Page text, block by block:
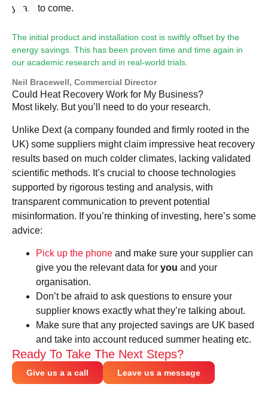
years to come.
The initial product and installation cost is swiftly offset by the
energy savings. This has been proven time and time again in
our academic research and in real-world trials.
Neil Bracewell, Commercial Director
Could Heat Recovery Work for My Business?
Most likely. But you’ll need to do your research.
Unlike Dext (a company founded and firmly rooted in the
UK) some suppliers might claim impressive heat recovery
results based on much colder climates, lacking validated
scientific methods. It’s crucial to choose technologies
supported by rigorous testing and analysis, with
transparent communication to prevent potential
misinformation. If you’re thinking of investing, here’s some
advice:
Pick up the phone and make sure your supplier can
give you the relevant data for you and your
organisation.
Don’t be afraid to ask questions to ensure your
supplier knows exactly what they’re talking about.
Make sure that any projected savings are UK based
and take into account reduced summer heating etc.
Ready To Take The Next Steps?
Give us a a call Leave us a message